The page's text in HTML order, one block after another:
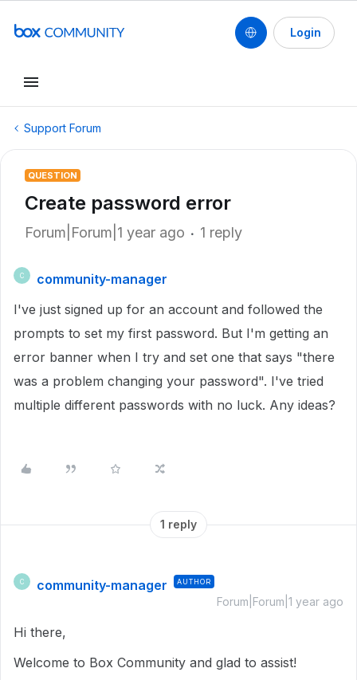
Login
Support Forum
QUESTION
Create password error
Forum|Forum|1 year ago 1 reply
C
community-manager
I've just signed up for an account and followed the
prompts to set my first password. But I'm getting an
error banner when I try and set one that says "there
was a problem changing your password". I've tried
multiple different passwords with no luck. Any ideas?
1 reply
C community-manager AUTHOR
Forum|Forum|1 year ago
Hi there,
Welcome to Box Community and glad to assist!